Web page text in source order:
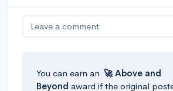
Leave a comment
You can earn an 🚀 Above and
Beyond award if the original